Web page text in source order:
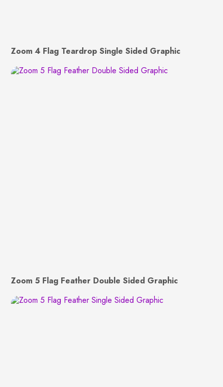
Zoom 4 Flag Teardrop Single Sided Graphic
Zoom 5 Flag Feather Double Sided Graphic